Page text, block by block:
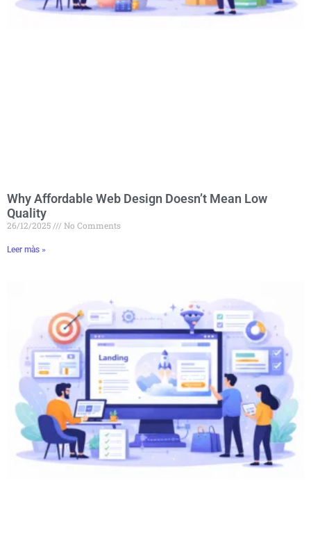
Why Affordable Web Design Doesn’t Mean Low
Quality
26/12/2025 No Comments
Leer màs »